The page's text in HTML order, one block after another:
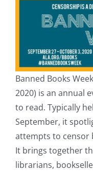
Banned Books
2020) is an annual
to read. Typically
September, it
attempts to censor
It brings together
librarians,